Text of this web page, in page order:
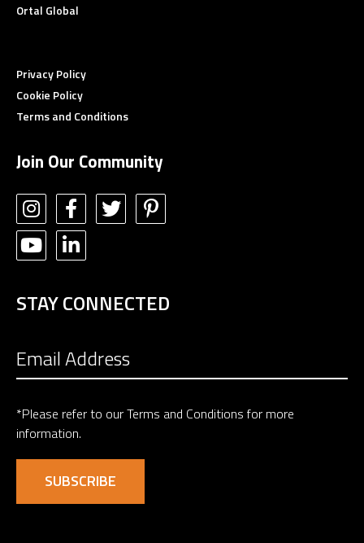
Ortal Global
Privacy Policy
Cookie Policy
Terms and Conditions
Join Our Community
STAY CONNECTED
*Please refer to ourTerms and Conditions for more
information.